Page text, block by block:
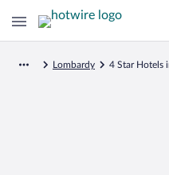
Lombardy 4 Star Hotels